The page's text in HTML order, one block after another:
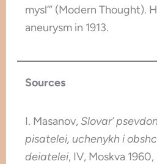
mysl’” (Modern Thought).
aneurysm in 1913.
Sources
I. Masanov,Slovar’
pisatelei, uchenykh i
deiatelei, IV, Moskva 1960,